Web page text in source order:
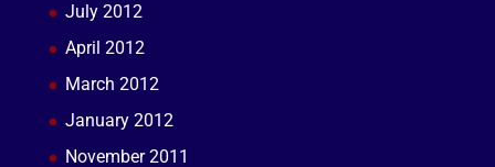
July 2012
April 2012
March 2012
January 2012
November 2011